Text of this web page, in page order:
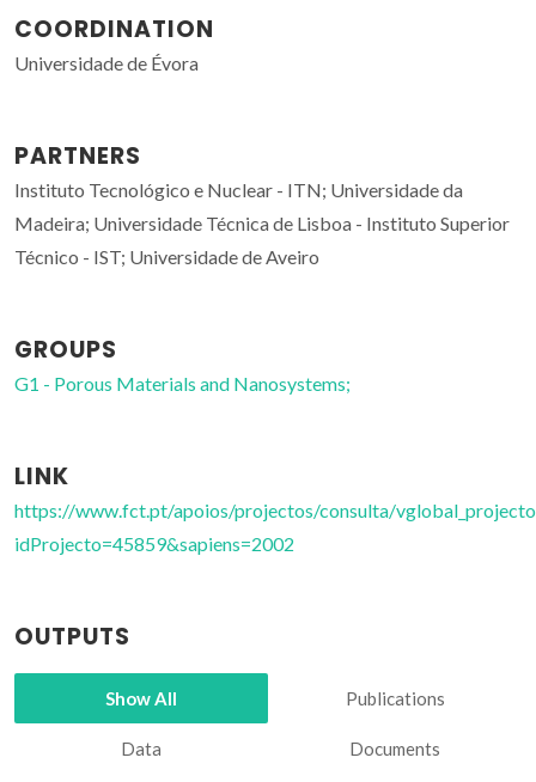
COORDINATION
Universidade de Évora
PARTNERS
Instituto Tecnológico e Nuclear - ITN; Universidade da
Madeira; Universidade Técnica de Lisboa - Instituto Superior
Técnico - IST; Universidade de Aveiro
GROUPS
G1 - Porous Materials and Nanosystems;
LINK
https://www.fct.pt/apoios/projectos/consulta/
idProjecto=45859&sapiens=2002
OUTPUTS
Show All Publications
Data Documents